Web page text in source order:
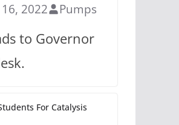
2022 Pumps
to Governor
For Catalysis